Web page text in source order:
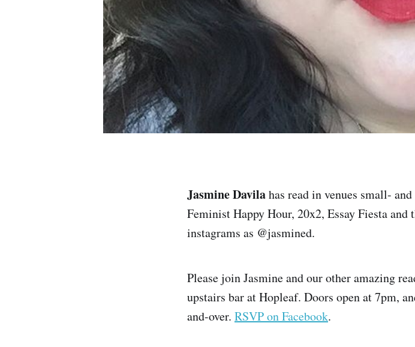
Jasmine Davilahas read in venues small-
Feminist Happy Hour, 20x2, Essay Fiesta and
instagrams as @jasmined.
Please join Jasmine and our other amazing
upstairs bar at Hopleaf. Doors open at 7pm,
and-over. RSVP on Facebook.